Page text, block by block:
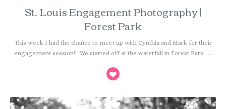
St. Louis Engagement Photography |
Forest Park
This week I had the chance to meet up with Cynthia and Mark for their
engagement session!! We started off at the waterfall in Forest Park -...